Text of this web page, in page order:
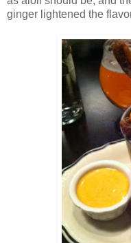
ginger lightened the